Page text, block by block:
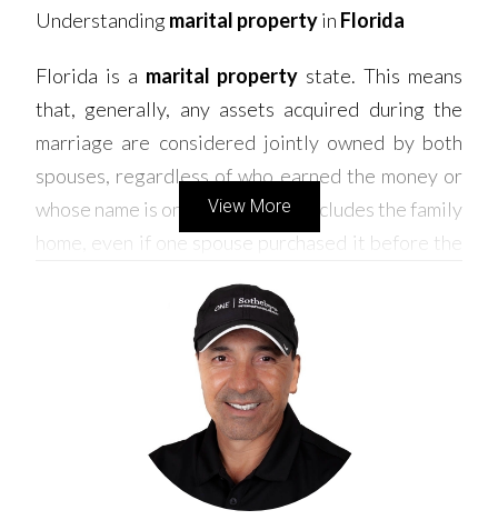
Understandingmarital propertyin Florida
Florida is a marital property state. This means
that, generally, any assets acquired during the
marriage are considered jointly owned by both
spouses, regardless of who earned the money or
whose name is on the title. This includes the family
home, even if one spouse purchased it before the
How is the house divided in a divorce
marital property
, courts aim for an equitable distribution.
This doesn't always mean a 50/50 split. Factors
View More